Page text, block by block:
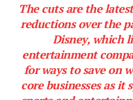
The cuts are the
reductions over the
Disney, which
entertainment
for ways to save on
core businesses as it